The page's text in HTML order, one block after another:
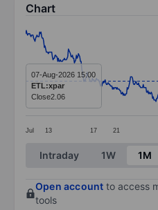
Chart
Line chart with 365 data
The chart has 1 X axis
The chart has 1 Y axis
Jul 13 17 21
07-Aug-2026 15:00
ETL:xpar
Close2.06
End of interactive chart.
Intraday 1W 1M
Open account to access
tools